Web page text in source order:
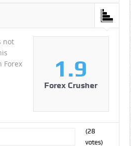
1.9
Forex Crusher
not
Forex
(28
votes)